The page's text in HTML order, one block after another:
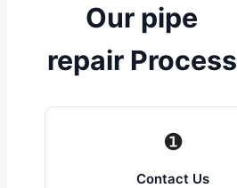
Our pipe
repair Process
❶
Contact Us